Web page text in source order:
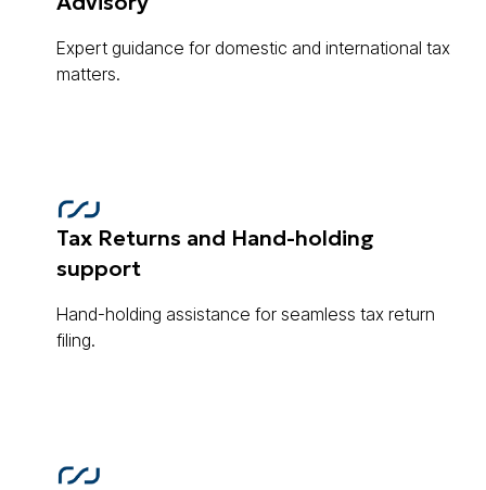
Expert guidance for domestic and international tax
matters.
Tax Returns and Hand-holding
support
Hand-holding assistance for seamless tax return
filing.